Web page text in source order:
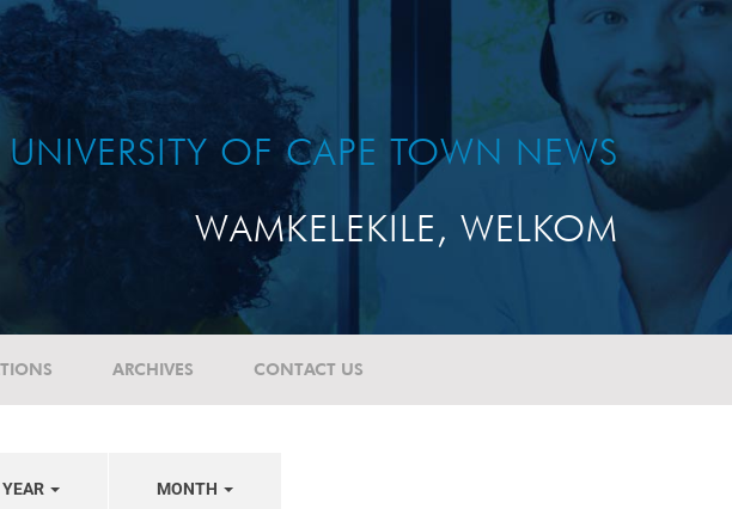
UNIVERSITY OF CAPE TOWN NEWS
WAMKELEKILE, WELKOM
ARCHIVES CONTACT US
YEAR MONTH